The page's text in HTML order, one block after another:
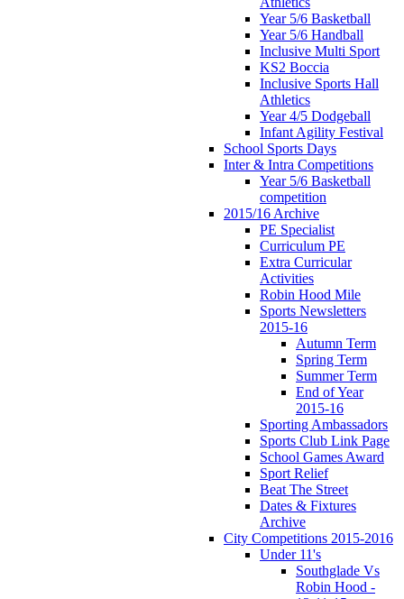
Year 5/6 Basketball
Year 5/6 Handball
Inclusive Multi Sport
KS2 Boccia
Inclusive Sports Hall
Athletics
Year 4/5 Dodgeball
Infant Agility Festival
School Sports Days
Inter & Intra Competitions
Year 5/6 Basketball
competition
2015/16 Archive
PE Specialist
Curriculum PE
Extra Curricular
Activities
Robin Hood Mile
Sports Newsletters
2015-16
Autumn Term
Spring Term
Summer Term
End of Year
2015-16
Sporting Ambassadors
Sports Club Link Page
School Games Award
Sport Relief
Beat The Street
Dates & Fixtures
Archive
City Competitions 2015-2016
Under 11's
Southglade Vs
Robin Hood -